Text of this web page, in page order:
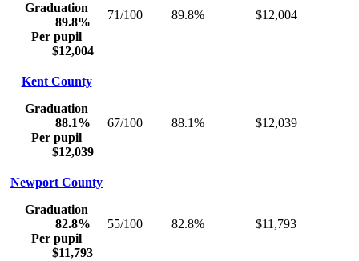
Graduation
89.8%
Per pupil
$12,004
71/100 89.8% $12,004
Kent County
Graduation
88.1%
Per pupil
$12,039
67/100 88.1% $12,039
Newport County
Graduation
82.8%
Per pupil
$11,793
55/100 82.8% $11,793